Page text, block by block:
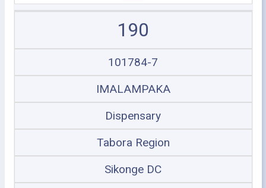
190
101784-7
IMALAMPAKA
Dispensary
Tabora Region
Sikonge DC